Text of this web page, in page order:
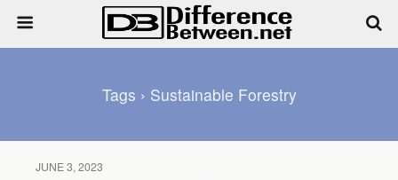
Tags › Sustainable Forestry
JUNE 3, 2023